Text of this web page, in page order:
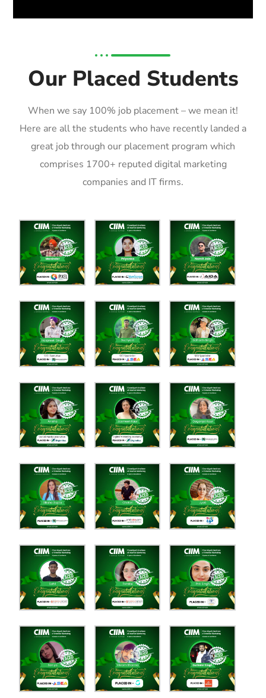
Our Placed Students
When we say 100% job placement – we mean it!
Here are all the students who have recently landed a
great job through our placement program which
comprises 1700+ reputed digital marketing
companies and IT firms.